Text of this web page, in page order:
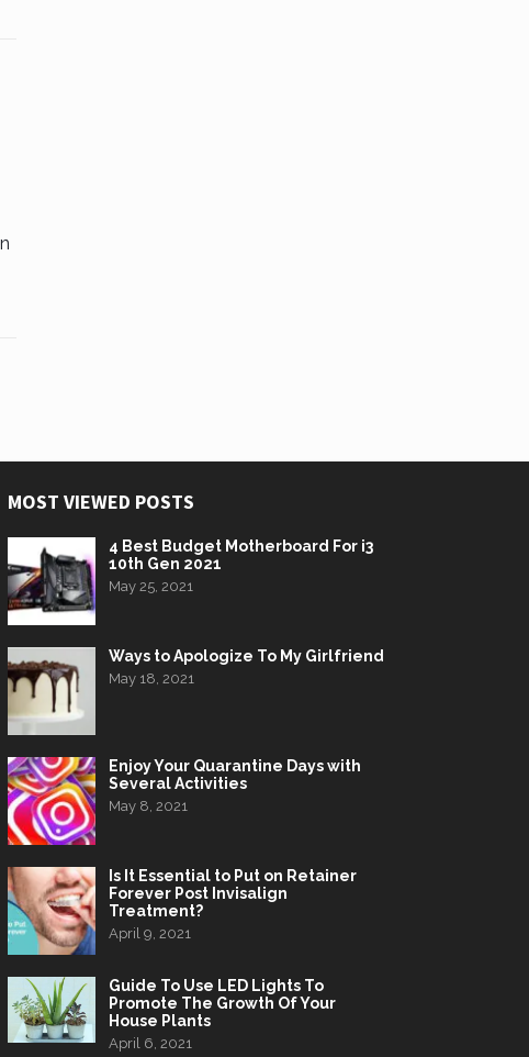
MOST VIEWED POSTS
4 Best Budget Motherboard For i3
10th Gen 2021
May 25, 2021
Ways to Apologize To My Girlfriend
May 18, 2021
Enjoy Your Quarantine Days with
Several Activities
May 8, 2021
Is It Essential to Put on Retainer
Forever Post Invisalign
Treatment?
April 9, 2021
Guide To Use LED Lights To
Promote The Growth Of Your
House Plants
April 6, 2021